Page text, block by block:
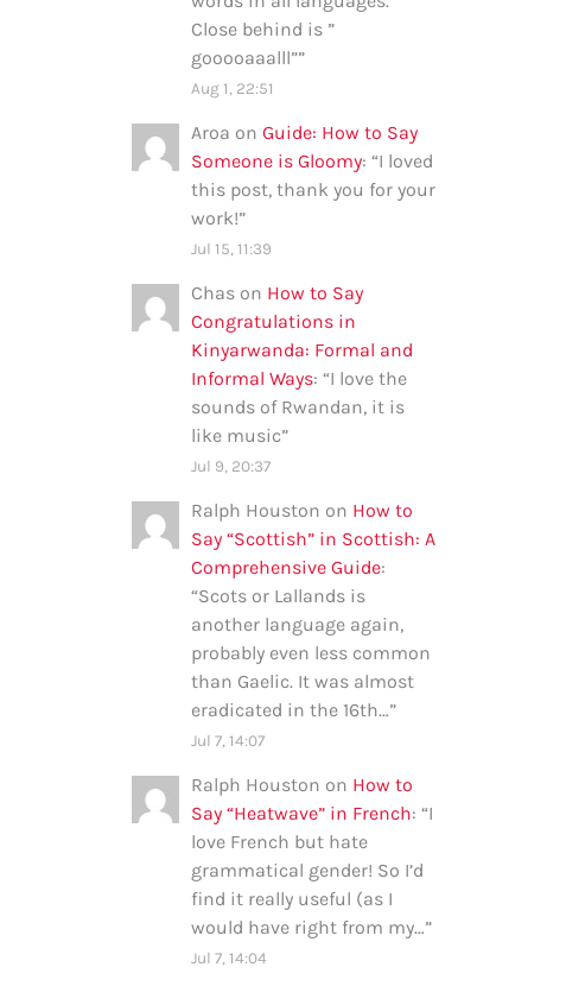
Close behind is ”
gooooaaalll””
Aug 1, 22:51
Aroa on Guide: How to Say
Someone is Gloomy: “I loved
this post, thank you for your
work!”
Jul 15, 11:39
Chas on How to Say
Congratulations in
Kinyarwanda: Formal and
Informal Ways: “I love the
sounds of Rwandan, it is
like music”
Jul 9, 20:37
Ralph Houston on How to
Say “Scottish” in Scottish: A
Comprehensive Guide:
“Scots or Lallands is
another language again,
probably even less common
than Gaelic. It was almost
eradicated in the 16th…”
Jul 7, 14:07
Ralph Houston on How to
Say “Heatwave” in French: “I
love French but hate
grammatical gender! So I’d
find it really useful (as I
would have right from my…”
Jul 7, 14:04